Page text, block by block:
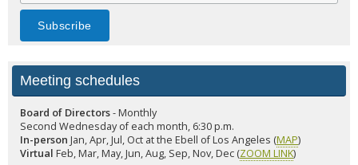
Meeting schedules
Board of Directors- Monthly
Second Wednesday of each month, 6:30 p.m.
In-person Jan, Apr, Jul, Oct at the Ebell of Los Angeles (MAP)
Virtual Feb, Mar, May, Jun, Aug, Sep, Nov, Dec (ZOOM LINK)